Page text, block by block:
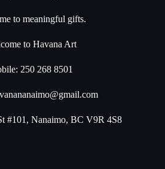
to meaningful gifts.
to Havana Art
250 268 8501
#101, Nanaimo, BC V9R 4S8